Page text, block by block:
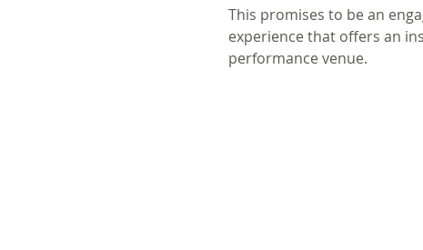
This promises to be an
experience that offers an
performance venue.